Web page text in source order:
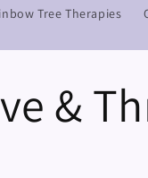
Tree Therapies
&